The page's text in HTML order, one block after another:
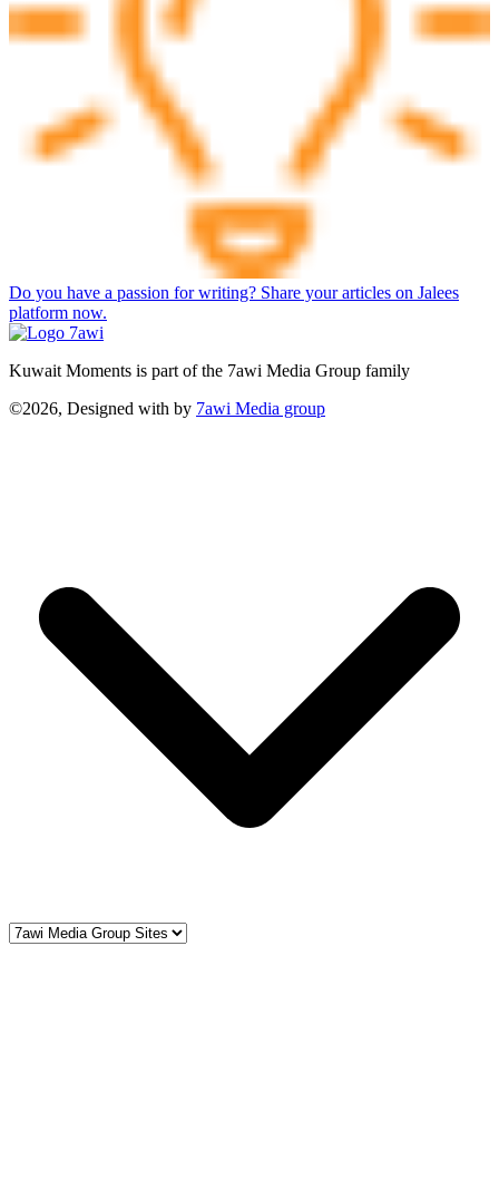
Do you have a passion for writing? Share your articles on Jalees
platform now.
Kuwait Moments is part of the 7awi Media Group family
©2026, Designed with by 7awi Media group